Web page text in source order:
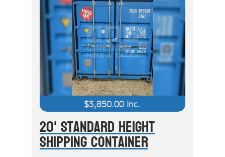
$3,850.00 inc.
20' Standard Height
Shipping Container